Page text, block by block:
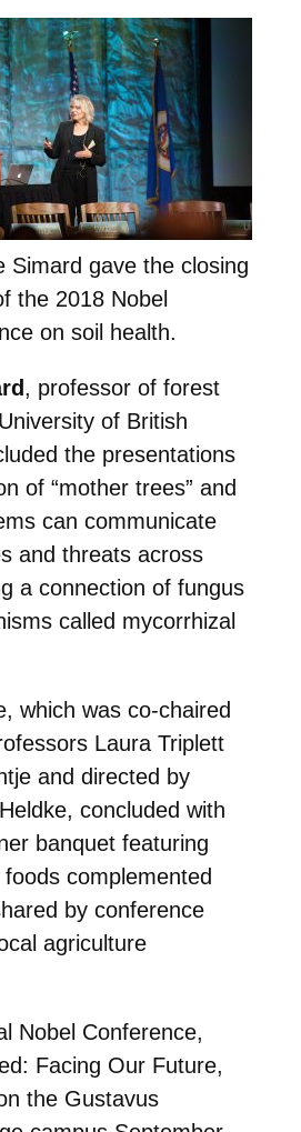
Simard gave the closing
the 2018 Nobel
on soil health.
, professor of forest
of British
the presentations
of “mother trees” and
can communicate
and threats across
a connection of fungus
called mycorrhizal
which was co-chaired
Laura Triplett
and directed by
concluded with
banquet featuring
complemented
by conference
agriculture
Nobel Conference,
Facing Our Future,
the Gustavus